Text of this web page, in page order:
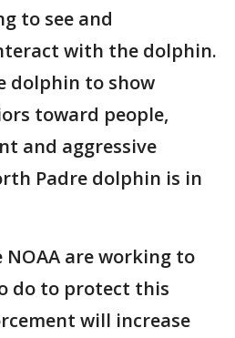
to see and
with the dolphin.
dolphin to show
toward people,
and aggressive
Padre dolphin is in
are working to
do to protect this
will increase